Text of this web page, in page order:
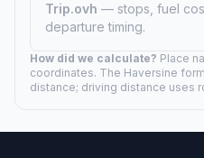
Trip.ovh — stops, fuel
departure timing.
How did we calculate? Place
coordinates. The Haversine
distance; driving distance uses